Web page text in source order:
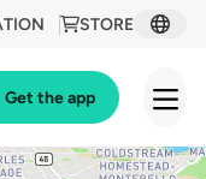
STORE
Get the app